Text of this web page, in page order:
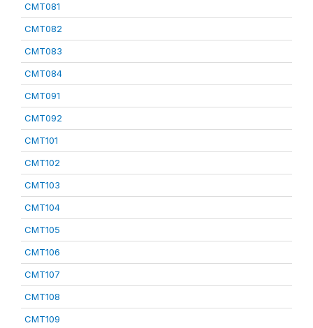
CMT081
CMT082
CMT083
CMT084
CMT091
CMT092
CMT101
CMT102
CMT103
CMT104
CMT105
CMT106
CMT107
CMT108
CMT109